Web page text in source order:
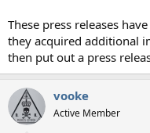
These press releases
they acquired additional
then put out a press
vooke
Active Member